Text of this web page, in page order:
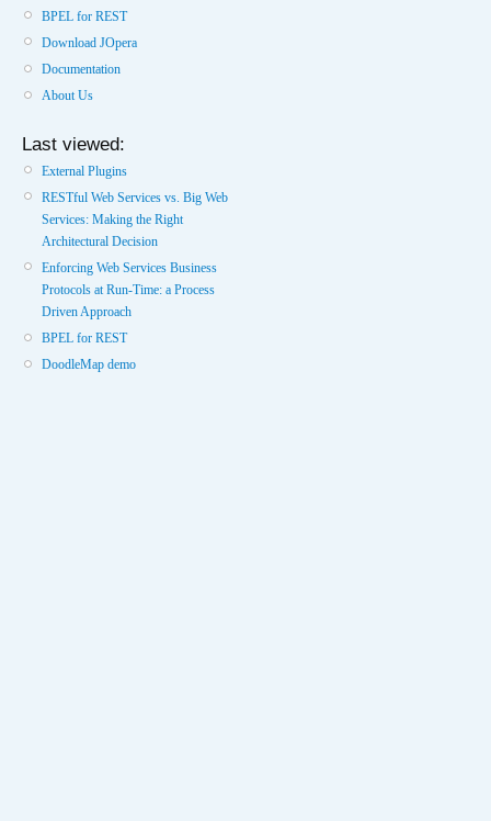
BPEL for REST
Download JOpera
Documentation
About Us
Last viewed:
External Plugins
RESTful Web Services vs. Big Web
Services: Making the Right
Architectural Decision
Enforcing Web Services Business
Protocols at Run-Time: a Process
Driven Approach
BPEL for REST
DoodleMap demo